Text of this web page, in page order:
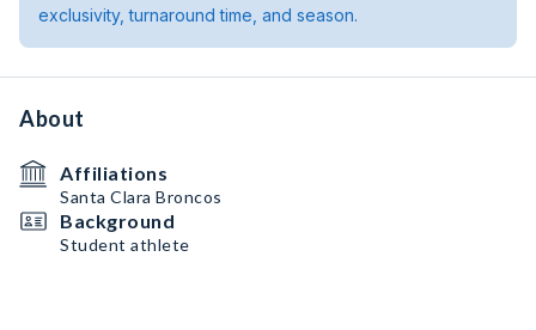
exclusivity, turnaround time, and season.
About
Affiliations
Santa Clara Broncos
Background
Student athlete